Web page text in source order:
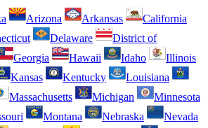
Arizona Arkansas
California
Delaware
District of
Georgia Hawaii Idaho
Illinois
Kansas Kentucky
Louisiana
Massachusetts Michigan
Minnesota
Montana Nebraska
Nevada